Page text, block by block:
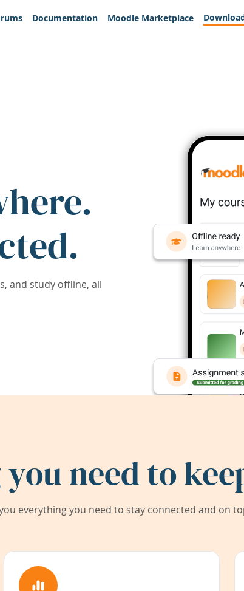
Documentation Moodle Marketplace
and study offline, all
need to
everything you need to stay connected and on